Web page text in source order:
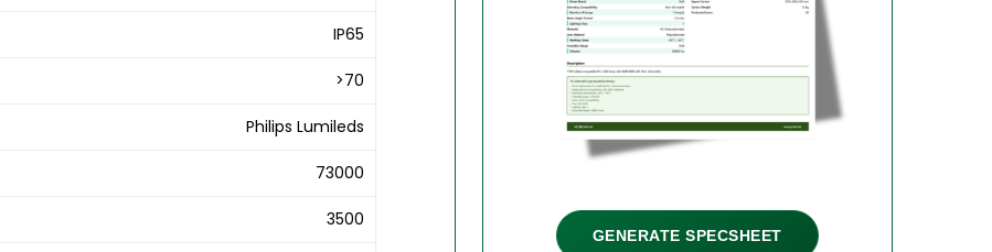
IP65
>70
Philips Lumileds
73000
3500
GENERATE SPECSHEET